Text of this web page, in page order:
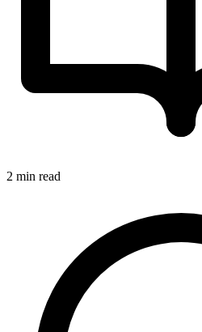
2 min read